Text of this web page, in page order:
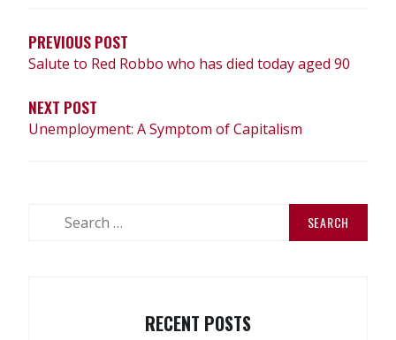
PREVIOUS POST
Salute to Red Robbo who has died today aged 90
NEXT POST
Unemployment: A Symptom of Capitalism
RECENT POSTS